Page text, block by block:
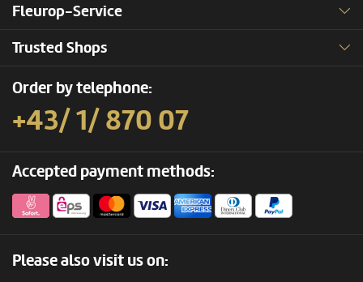
Fleurop-Service
Trusted Shops
Order by telephone:
+43/ 1/ 870 07
Accepted payment methods:
Please also visit us on: